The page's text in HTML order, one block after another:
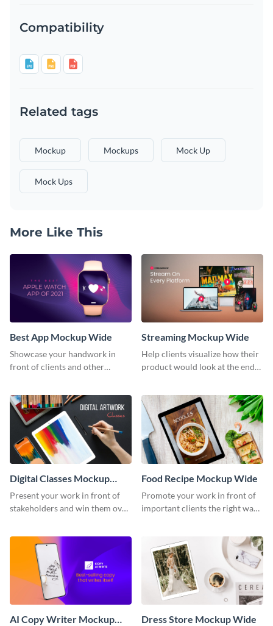
Compatibility
Related tags
Mockup Mockups Mock Up
Mock Ups
More Like This
Best App Mockup Wide
Showcase your handwork in
front of clients and other
Streaming Mockup Wide
Help clients visualize how their
product would look at the end
Digital Classes Mockup
Wide
Present your work in front of
stakeholders and win them over
Food Recipe Mockup Wide
Promote your work in front of
important clients the right way
AI Copy Writer Mockup
Dress Store Mockup Wide